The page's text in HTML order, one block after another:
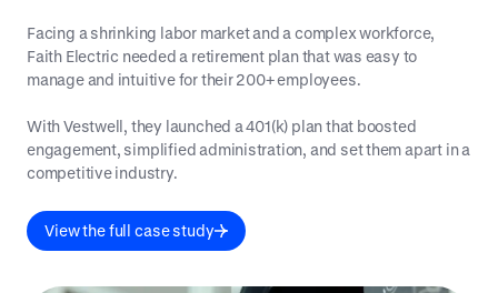
Facing a shrinking labor market and a complex workforce,
Faith Electric needed a retirement plan that was easy to
manage and intuitive for their 200+ employees.
With Vestwell, they launched a 401(k) plan that boosted
engagement, simplified administration, and set them apart in a
competitive industry.
View the full case study